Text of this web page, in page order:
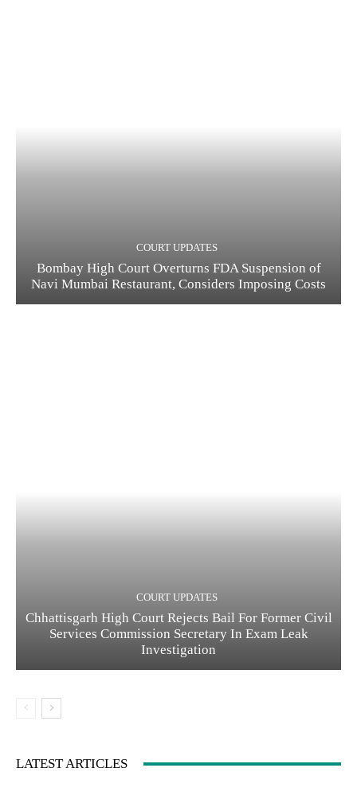
COURT UPDATES
Bombay High Court Overturns FDA Suspension of
Navi Mumbai Restaurant, Considers Imposing Costs
COURT UPDATES
Chhattisgarh High Court Rejects Bail For Former Civil
Services Commission Secretary In Exam Leak
Investigation
LATEST ARTICLES